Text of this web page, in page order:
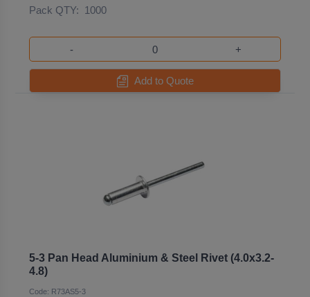
Pack QTY: 1000
- +
Add to Quote
5-3 Pan Head Aluminium & Steel Rivet (4.0x3.2-
4.8)
Code: R73AS5-3